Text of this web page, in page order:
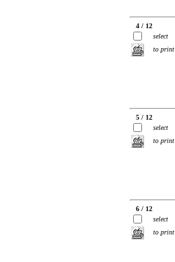
4 / 12
select
to print
5 / 12
select
to print
6 / 12
select
to print